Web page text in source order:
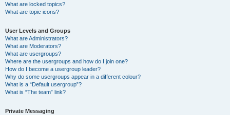
What are locked topics?
What are topic icons?
User Levels and Groups
What are Administrators?
What are Moderators?
What are usergroups?
Where are the usergroups and how do I join one?
How do I become a usergroup leader?
Why do some usergroups appear in a different colour?
What is a “Default usergroup”?
What is “The team” link?
Private Messaging